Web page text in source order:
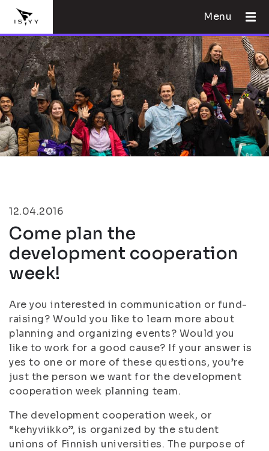
Menu
12.04.2016
Come plan the
development cooperation
week!
Are you interested in communication or fund-
raising? Would you like to learn more about
planning and organizing events? Would you
like to work for a good cause? If your answer is
yes to one or more of these questions, you’re
just the person we want for the development
cooperation week planning team.
The development cooperation week, or
“kehyviikko”, is organized by the student
unions of Finnish universities. The purpose of